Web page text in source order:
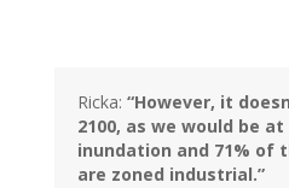
Ricka: “However, it
2100, as we would be
inundation and 71% of
are zoned industrial.”